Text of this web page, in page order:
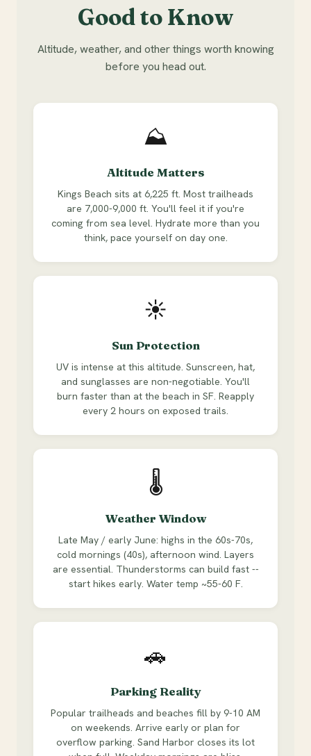
Good to Know
Altitude, weather, and other things worth knowing
before you head out.
⛰
Altitude Matters
Kings Beach sits at 6,225 ft. Most trailheads
are 7,000-9,000 ft. You'll feel it if you're
coming from sea level. Hydrate more than you
think, pace yourself on day one.
☀
Sun Protection
UV is intense at this altitude. Sunscreen, hat,
and sunglasses are non-negotiable. You'll
burn faster than at the beach in SF. Reapply
every 2 hours on exposed trails.
🌡
Weather Window
Late May / early June: highs in the 60s-70s,
cold mornings (40s), afternoon wind. Layers
are essential. Thunderstorms can build fast --
start hikes early. Water temp ~55-60 F.
🚗
Parking Reality
Popular trailheads and beaches fill by 9-10 AM
on weekends. Arrive early or plan for
overflow parking. Sand Harbor closes its lot